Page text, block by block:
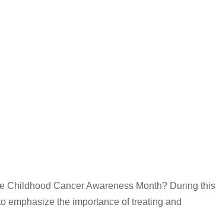
Childhood Cancer Awareness Month? During this
emphasize the importance of treating and